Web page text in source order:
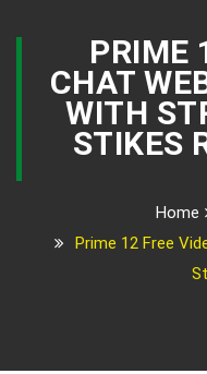
PRIME
CHAT
WITH
STIKES
Home
Prime 12 Free